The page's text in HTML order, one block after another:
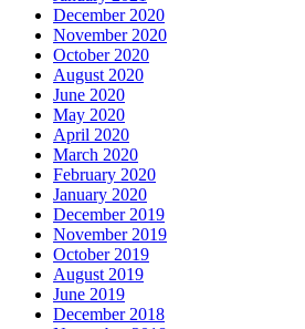
December 2020
November 2020
October 2020
August 2020
June 2020
May 2020
April 2020
March 2020
February 2020
January 2020
December 2019
November 2019
October 2019
August 2019
June 2019
December 2018